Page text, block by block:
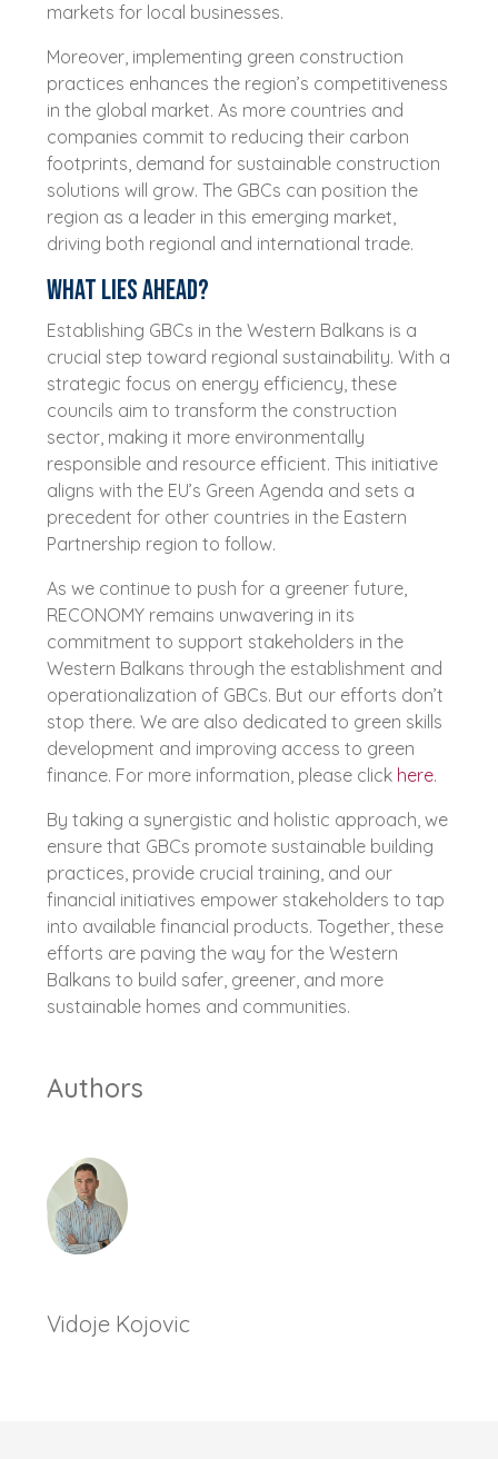
markets for local businesses.
Moreover, implementing green construction
practices enhances the region’s competitiveness
in the global market. As more countries and
companies commit to reducing their carbon
footprints, demand for sustainable construction
solutions will grow. The GBCs can position the
region as a leader in this emerging market,
driving both regional and international trade.
What lies ahead?
Establishing GBCs in the Western Balkans is a
crucial step toward regional sustainability. With a
strategic focus on energy efficiency, these
councils aim to transform the construction
sector, making it more environmentally
responsible and resource efficient. This initiative
aligns with the EU’s Green Agenda and sets a
precedent for other countries in the Eastern
Partnership region to follow.
As we continue to push for a greener future,
RECONOMY remains unwavering in its
commitment to support stakeholders in the
Western Balkans through the establishment and
operationalization of GBCs. But our efforts don’t
stop there. We are also dedicated to green skills
development and improving access to green
finance. For more information, please click here.
By taking a synergistic and holistic approach, we
ensure that GBCs promote sustainable building
practices, provide crucial training, and our
financial initiatives empower stakeholders to tap
into available financial products. Together, these
efforts are paving the way for the Western
Balkans to build safer, greener, and more
sustainable homes and communities.
Authors
Vidoje Kojovic